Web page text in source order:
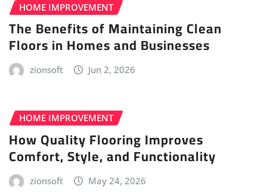
HOME IMPROVEMENT
The Benefits of Maintaining Clean
Floors in Homes and Businesses
zionsoft Jun 2, 2026
HOME IMPROVEMENT
How Quality Flooring Improves
Comfort, Style, and Functionality
zionsoft May 24, 2026